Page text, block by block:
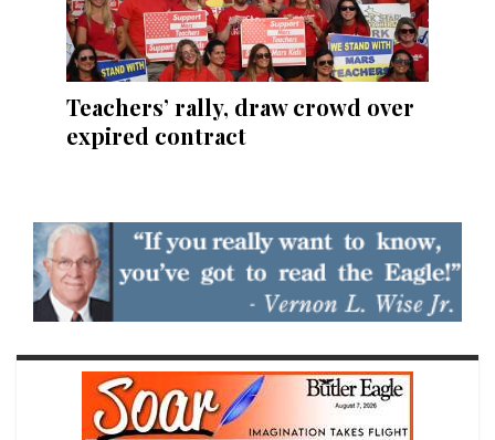
Teachers’ rally, draw crowd over
expired contract